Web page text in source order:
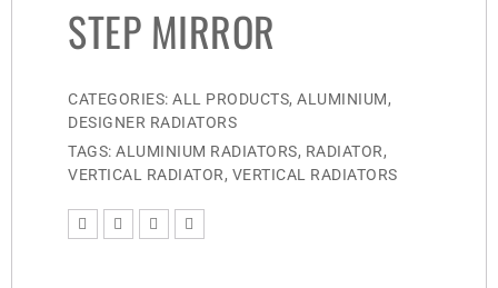
STEP MIRROR
CATEGORIES: ALL PRODUCTS, ALUMINIUM,
DESIGNER RADIATORS
TAGS: ALUMINIUM RADIATORS, RADIATOR,
VERTICAL RADIATOR, VERTICAL RADIATORS